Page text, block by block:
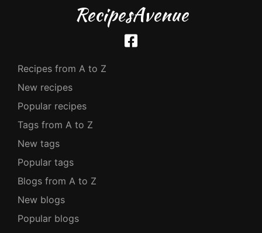
RecipesAvenue
Recipes from A to Z
New recipes
Popular recipes
Tags from A to Z
New tags
Popular tags
Blogs from A to Z
New blogs
Popular blogs